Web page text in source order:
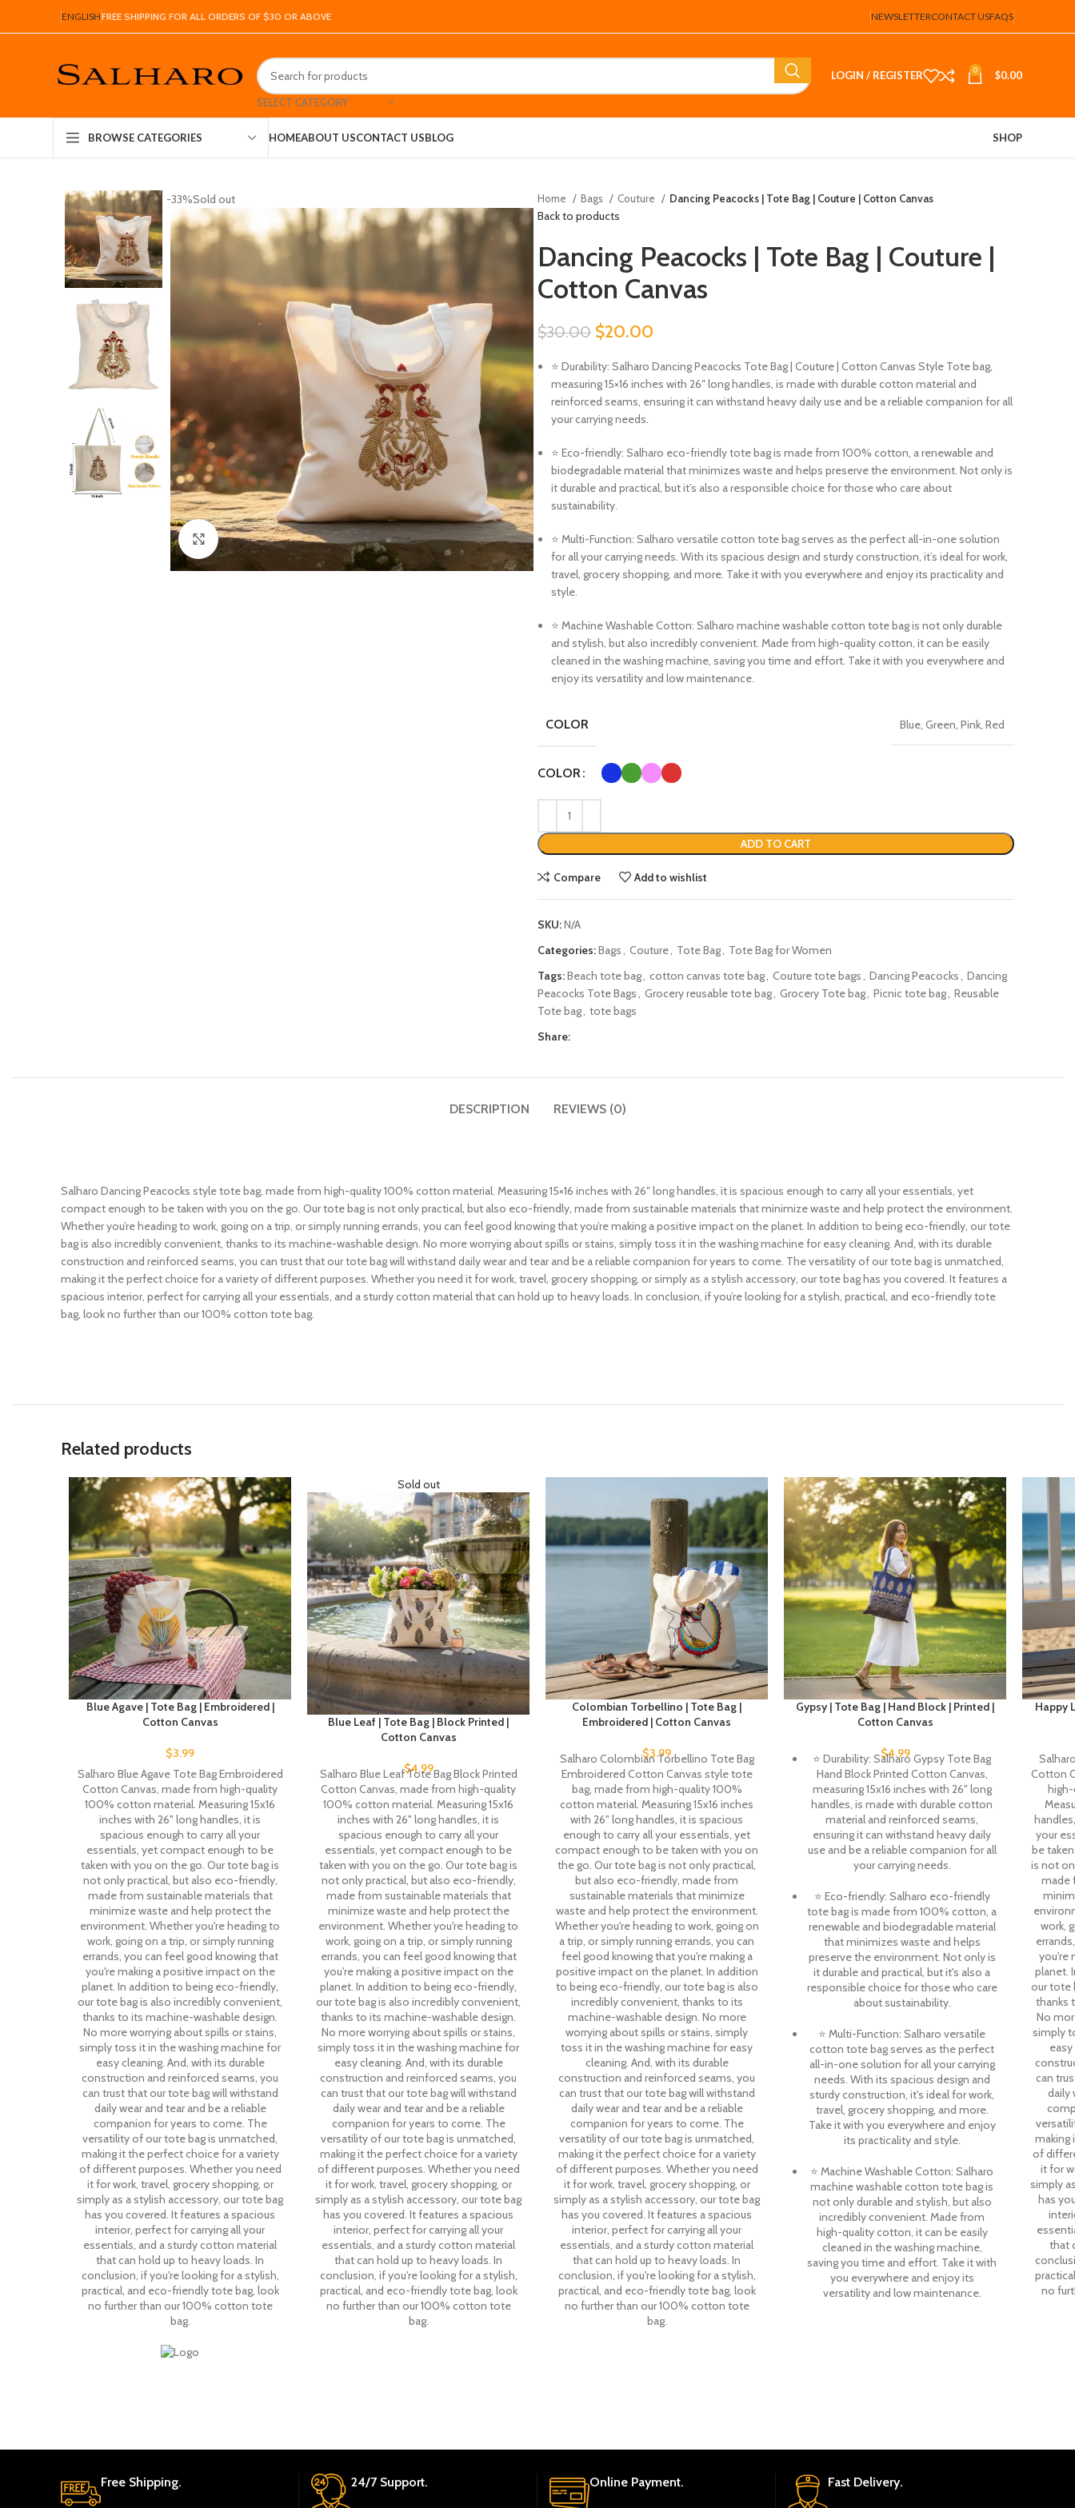
ENGLISHFREE SHIPPING FOR ALL ORDERS OF $30 OR ABOVE NEWSLETTERCONTACT USFAQS
SELECT CATEGORY
LOGIN / REGISTER 0 $0.00
BROWSE CATEGORIES HOMEABOUT USCONTACT USBLOG SHOP
-33%Sold out
Click to enlarge
Home Bags Couture Dancing Peacocks | Tote Bag | Couture | Cotton Canvas
Back to products
Dancing Peacocks | Tote Bag | Couture |
Cotton Canvas
$30.00 $20.00
⭐ Durability: Salharo Dancing Peacocks Tote Bag | Couture | Cotton Canvas Style Tote bag,
measuring 15×16 inches with 26″ long handles, is made with durable cotton material and
reinforced seams, ensuring it can withstand heavy daily use and be a reliable companion for all
your carrying needs.
⭐ Eco-friendly: Salharo eco-friendly tote bag is made from 100% cotton, a renewable and
biodegradable material that minimizes waste and helps preserve the environment. Not only is
it durable and practical, but it’s also a responsible choice for those who care about
sustainability.
⭐ Multi-Function: Salharo versatile cotton tote bag serves as the perfect all-in-one solution
for all your carrying needs. With its spacious design and sturdy construction, it’s ideal for work,
travel, grocery shopping, and more. Take it with you everywhere and enjoy its practicality and
style.
⭐ Machine Washable Cotton: Salharo machine washable cotton tote bag is not only durable
and stylish, but also incredibly convenient. Made from high-quality cotton, it can be easily
cleaned in the washing machine, saving you time and effort. Take it with you everywhere and
enjoy its versatility and low maintenance.
COLOR Blue, Green, Pink, Red
COLOR
ADD TO CART
Compare Add to wishlist
SKU:N/A
Categories:Bags, Couture, Tote Bag, Tote Bag for Women
Tags:Beach tote bag, cotton canvas tote bag, Couture tote bags, Dancing Peacocks, Dancing
Peacocks Tote Bags, Grocery reusable tote bag, Grocery Tote bag, Picnic tote bag, Reusable
Tote bag, tote bags
Share:
DESCRIPTION REVIEWS (0)
Salharo Dancing Peacocks style tote bag, made from high-quality 100% cotton material. Measuring 15×16 inches with 26″ long handles, it is spacious enough to carry all your essentials, yet
compact enough to be taken with you on the go. Our tote bag is not only practical, but also eco-friendly, made from sustainable materials that minimize waste and help protect the environment.
Whether you’re heading to work, going on a trip, or simply running errands, you can feel good knowing that you’re making a positive impact on the planet. In addition to being eco-friendly, our tote
bag is also incredibly convenient, thanks to its machine-washable design. No more worrying about spills or stains, simply toss it in the washing machine for easy cleaning. And, with its durable
construction and reinforced seams, you can trust that our tote bag will withstand daily wear and tear and be a reliable companion for years to come. The versatility of our tote bag is unmatched,
making it the perfect choice for a variety of different purposes. Whether you need it for work, travel, grocery shopping, or simply as a stylish accessory, our tote bag has you covered. It features a
spacious interior, perfect for carrying all your essentials, and a sturdy cotton material that can hold up to heavy loads. In conclusion, if you’re looking for a stylish, practical, and eco-friendly tote
bag, look no further than our 100% cotton tote bag.
Related products
Blue Agave | Tote Bag | Embroidered |
Cotton Canvas
$3.99
Salharo Blue Agave Tote Bag Embroidered
Cotton Canvas, made from high-quality
100% cotton material. Measuring 15x16
inches with 26" long handles, it is
spacious enough to carry all your
essentials, yet compact enough to be
taken with you on the go. Our tote bag is
not only practical, but also eco-friendly,
made from sustainable materials that
minimize waste and help protect the
environment. Whether you're heading to
work, going on a trip, or simply running
errands, you can feel good knowing that
you're making a positive impact on the
planet. In addition to being eco-friendly,
our tote bag is also incredibly convenient,
thanks to its machine-washable design.
No more worrying about spills or stains,
simply toss it in the washing machine for
easy cleaning. And, with its durable
construction and reinforced seams, you
can trust that our tote bag will withstand
daily wear and tear and be a reliable
companion for years to come. The
versatility of our tote bag is unmatched,
making it the perfect choice for a variety
of different purposes. Whether you need
it for work, travel, grocery shopping, or
simply as a stylish accessory, our tote bag
has you covered. It features a spacious
interior, perfect for carrying all your
essentials, and a sturdy cotton material
that can hold up to heavy loads. In
conclusion, if you're looking for a stylish,
practical, and eco-friendly tote bag, look
no further than our 100% cotton tote
bag.
Sold out
Blue Leaf | Tote Bag | Block Printed |
Cotton Canvas
$4.99
Salharo Blue Leaf Tote Bag Block Printed
Cotton Canvas, made from high-quality
100% cotton material. Measuring 15x16
inches with 26" long handles, it is
spacious enough to carry all your
essentials, yet compact enough to be
taken with you on the go. Our tote bag is
not only practical, but also eco-friendly,
made from sustainable materials that
minimize waste and help protect the
environment. Whether you're heading to
work, going on a trip, or simply running
errands, you can feel good knowing that
you're making a positive impact on the
planet. In addition to being eco-friendly,
our tote bag is also incredibly convenient,
thanks to its machine-washable design.
No more worrying about spills or stains,
simply toss it in the washing machine for
easy cleaning. And, with its durable
construction and reinforced seams, you
can trust that our tote bag will withstand
daily wear and tear and be a reliable
companion for years to come. The
versatility of our tote bag is unmatched,
making it the perfect choice for a variety
of different purposes. Whether you need
it for work, travel, grocery shopping, or
simply as a stylish accessory, our tote bag
has you covered. It features a spacious
interior, perfect for carrying all your
essentials, and a sturdy cotton material
that can hold up to heavy loads. In
conclusion, if you're looking for a stylish,
practical, and eco-friendly tote bag, look
no further than our 100% cotton tote
bag.
Colombian Torbellino | Tote Bag |
Embroidered | Cotton Canvas
$3.99
Salharo Colombian Torbellino Tote Bag
Embroidered Cotton Canvas style tote
bag, made from high-quality 100%
cotton material. Measuring 15x16 inches
with 26" long handles, it is spacious
enough to carry all your essentials, yet
compact enough to be taken with you on
the go. Our tote bag is not only practical,
but also eco-friendly, made from
sustainable materials that minimize
waste and help protect the environment.
Whether you're heading to work, going on
a trip, or simply running errands, you can
feel good knowing that you're making a
positive impact on the planet. In addition
to being eco-friendly, our tote bag is also
incredibly convenient, thanks to its
machine-washable design. No more
worrying about spills or stains, simply
toss it in the washing machine for easy
cleaning. And, with its durable
construction and reinforced seams, you
can trust that our tote bag will withstand
daily wear and tear and be a reliable
companion for years to come. The
versatility of our tote bag is unmatched,
making it the perfect choice for a variety
of different purposes. Whether you need
it for work, travel, grocery shopping, or
simply as a stylish accessory, our tote bag
has you covered. It features a spacious
interior, perfect for carrying all your
essentials, and a sturdy cotton material
that can hold up to heavy loads. In
conclusion, if you're looking for a stylish,
practical, and eco-friendly tote bag, look
no further than our 100% cotton tote
bag.
Gypsy | Tote Bag | Hand Block | Printed |
Cotton Canvas
$4.99
⭐ Durability: Salharo Gypsy Tote Bag
Hand Block Printed Cotton Canvas,
measuring 15x16 inches with 26" long
handles, is made with durable cotton
material and reinforced seams,
ensuring it can withstand heavy daily
use and be a reliable companion for all
your carrying needs.
⭐ Eco-friendly: Salharo eco-friendly
tote bag is made from 100% cotton, a
renewable and biodegradable material
that minimizes waste and helps
preserve the environment. Not only is
it durable and practical, but it's also a
responsible choice for those who care
about sustainability.
⭐ Multi-Function: Salharo versatile
cotton tote bag serves as the perfect
all-in-one solution for all your carrying
needs. With its spacious design and
sturdy construction, it's ideal for work,
travel, grocery shopping, and more.
Take it with you everywhere and enjoy
its practicality and style.
⭐ Machine Washable Cotton: Salharo
machine washable cotton tote bag is
not only durable and stylish, but also
incredibly convenient. Made from
high-quality cotton, it can be easily
cleaned in the washing machine,
saving you time and effort. Take it with
you everywhere and enjoy its
versatility and low maintenance.
Happy
Cotton
your
be
is not
made
work,
you're
planet.
our tote
thanks
No
simply
can
daily
making
of
it for
simply
has
that
no
Free Shipping. 24/7 Support. Online Payment. Fast Delivery.